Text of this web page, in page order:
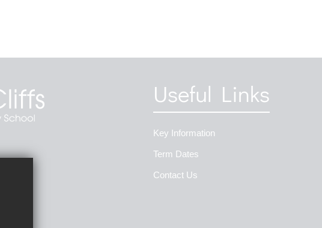
Useful Links
Key Information
Term Dates
Contact Us